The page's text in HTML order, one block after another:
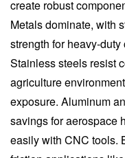
create robust
Metals dominate, with
strength for heavy-
Stainless steels resist
agriculture
exposure. Aluminum
savings for aerospace
easily with CNC tools.